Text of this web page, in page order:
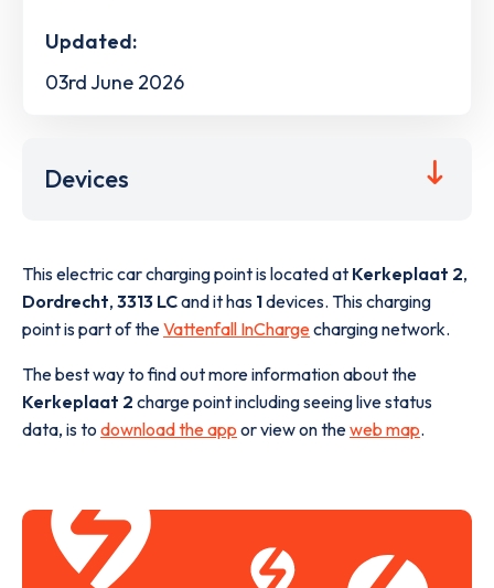
Updated:
03rd June 2026
Devices
This electric car charging point is located at Kerkeplaat 2,
Dordrecht, 3313 LCand it has 1devices. This charging
point is part of theVattenfall InChargecharging network.
The best way to find out more information about the
Kerkeplaat 2 charge point including seeing live status
data, is to download the app or view on theweb map.